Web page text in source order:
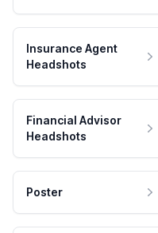
Insurance Agent
Headshots
Financial Advisor
Headshots
Poster